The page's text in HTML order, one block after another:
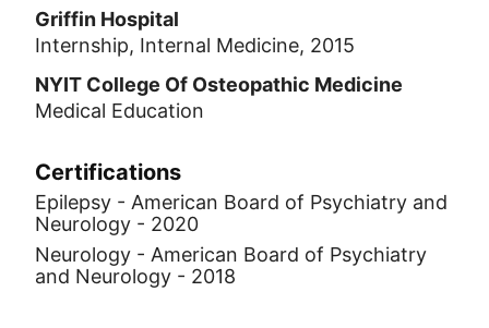
Griffin Hospital
Internship, Internal Medicine, 2015
NYIT College Of Osteopathic Medicine
Medical Education
Certifications
Epilepsy - American Board of Psychiatry and
Neurology - 2020
Neurology - American Board of Psychiatry
and Neurology - 2018